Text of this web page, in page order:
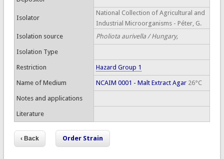
Isolator
National Collection of Agricultural and
Industrial Microorganisms - Péter, G.
Isolation source
Pholiota aurivella / Hungary,
Isolation Type
Restriction Hazard Group 1
Name of Medium NCAIM 0001 - Malt Extract Agar26°C
Notes and applications
Literature
Order Strain